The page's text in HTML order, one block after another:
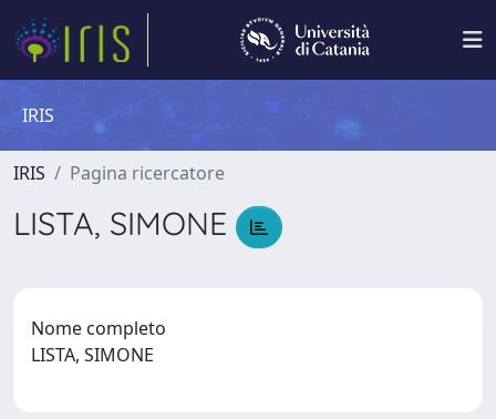
IRIS
IRIS Pagina ricercatore
LISTA, SIMONE
Nome completo
LISTA, SIMONE